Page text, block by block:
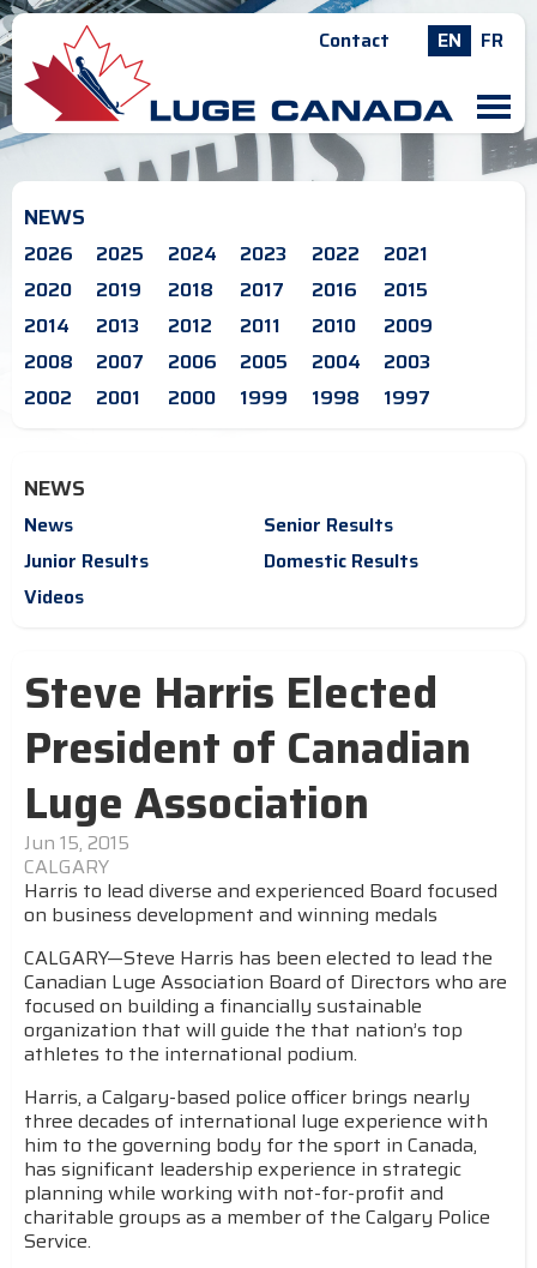
Contact EN FR
M
NEWS
2026 2025 2024 2023 2022
2021
2020
2019 2018 2017 2016
2015
2014
2013 2012 2011 2010
2009
2008
2007 2006 2005 2004
2003
2002
2001 2000 1999 1998 1997
NEWS
News
Senior Results
Junior Results
Domestic Results
Videos
Steve Harris Elected
President of Canadian
Luge Association
Jun 15, 2015
CALGARY
Harris to lead diverse and experienced Board focused
on business development and winning medals
CALGARY—Steve Harris has been elected to lead the
Canadian Luge Association Board of Directors who are
focused on building a financially sustainable
organization that will guide the that nation’s top
athletes to the international podium.
Harris, a Calgary-based police officer brings nearly
three decades of international luge experience with
him to the governing body for the sport in Canada,
has significant leadership experience in strategic
planning while working with not-for-profit and
charitable groups as a member of the Calgary Police
Service.